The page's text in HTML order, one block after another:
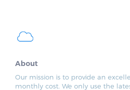
About
Our mission is to provide an
monthly cost. We only use the